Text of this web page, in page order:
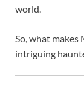
world.
So, what makes
intriguing